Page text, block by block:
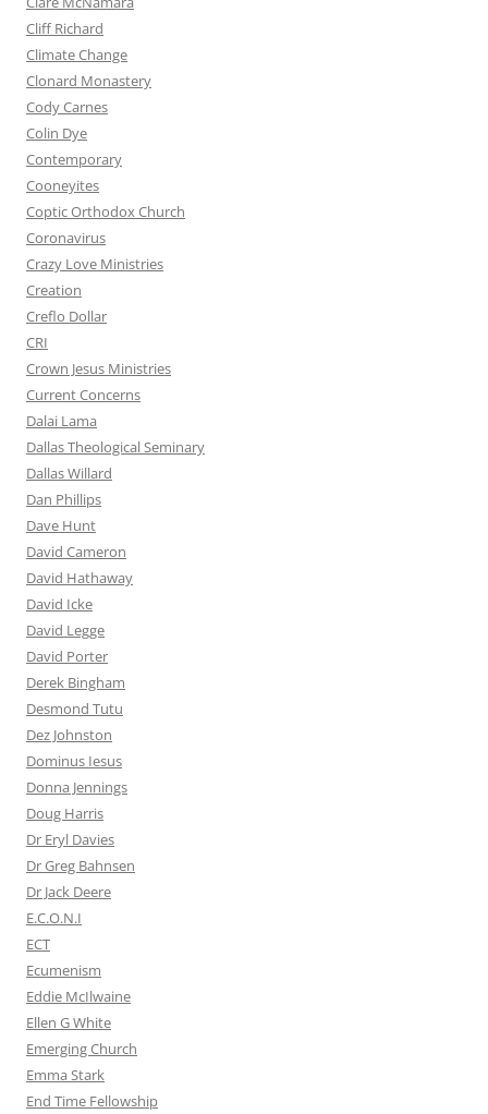
Cliff Richard
Climate Change
Clonard Monastery
Cody Carnes
Colin Dye
Contemporary
Cooneyites
Coptic Orthodox Church
Coronavirus
Crazy Love Ministries
Creation
Creflo Dollar
CRI
Crown Jesus Ministries
Current Concerns
Dalai Lama
Dallas Theological Seminary
Dallas Willard
Dan Phillips
Dave Hunt
David Cameron
David Hathaway
David Icke
David Legge
David Porter
Derek Bingham
Desmond Tutu
Dez Johnston
Dominus Iesus
Donna Jennings
Doug Harris
Dr Eryl Davies
Dr Greg Bahnsen
Dr Jack Deere
E.C.O.N.I
ECT
Ecumenism
Eddie McIlwaine
Ellen G White
Emerging Church
Emma Stark
End Time Fellowship